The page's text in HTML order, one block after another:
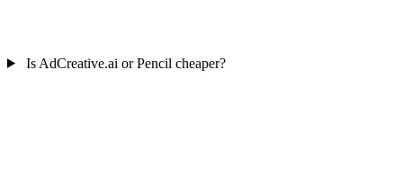
Is AdCreative.ai or Pencil cheaper?